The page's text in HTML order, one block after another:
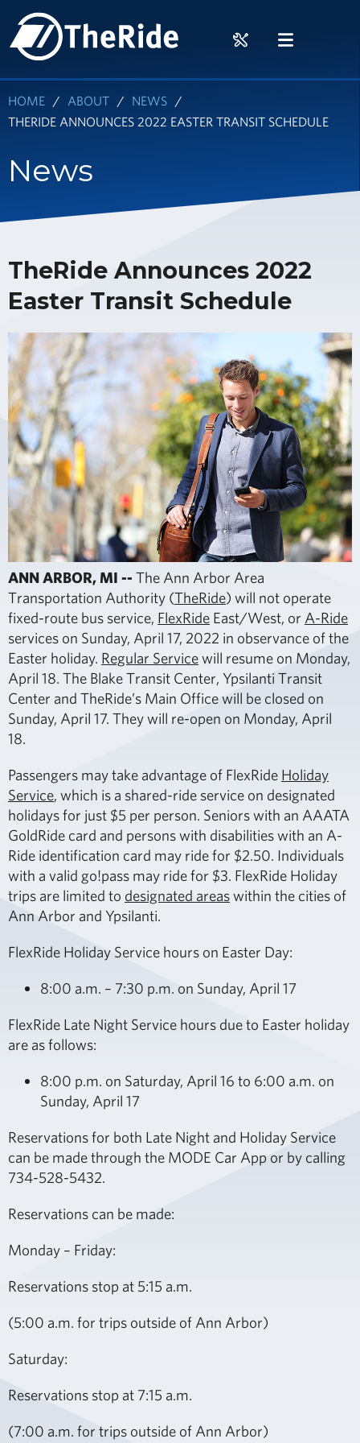
main
RIDERMENU
HOME ABOUT
NEWS
THERIDE ANNOUNCES 2022 EASTER TRANSIT SCHEDULE
News
TheRide Announces 2022
Easter Transit Schedule
ANN ARBOR, MI -- The Ann Arbor Area
Transportation Authority (TheRide) will not operate
fixed-route bus service, FlexRide East/West, or A-Ride
services on Sunday, April 17, 2022 in observance of the
Easter holiday. Regular Servicewill resume on Monday,
April 18. The Blake Transit Center, Ypsilanti Transit
Center and TheRide’s Main Office will be closed on
Sunday, April 17. They will re-open on Monday, April
18.
Passengers may take advantage of FlexRide Holiday
Service, which is a shared-ride service on designated
holidays for just $5 per person. Seniors with an AAATA
GoldRide card and persons with disabilities with an A-
Ride identification card may ride for $2.50. Individuals
with a valid go!pass may ride for $3. FlexRide Holiday
trips are limited to designated areaswithin the cities of
Ann Arbor and Ypsilanti.
FlexRide Holiday Service hours on Easter Day:
8:00 a.m. – 7:30 p.m. on Sunday, April 17
FlexRide Late Night Service hours due to Easter holiday
are as follows:
8:00 p.m. on Saturday, April 16 to 6:00 a.m. on
Sunday, April 17
Reservations for both Late Night and Holiday Service
can be made through the MODE Car App or by calling
734-528-5432.
Reservations can be made:
Monday – Friday:
Reservations stop at 5:15 a.m.
(5:00 a.m. for trips outside of Ann Arbor)
Saturday:
Reservations stop at 7:15 a.m.
(7:00 a.m. for trips outside of Ann Arbor)